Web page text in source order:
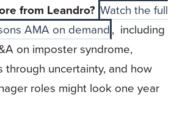
from Leandro? Watch the full
AMA on demand, including
on imposter syndrome,
through uncertainty, and how
roles might look one year